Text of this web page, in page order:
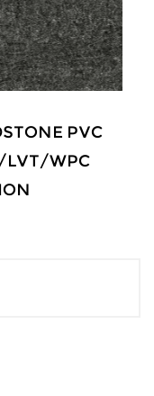
BORUI
DECOR